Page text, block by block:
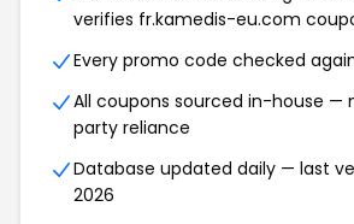
verifies fr.kamedis-eu.com
Every promo code checked
All coupons sourced in-house —
party reliance
Database updated daily — last
2026